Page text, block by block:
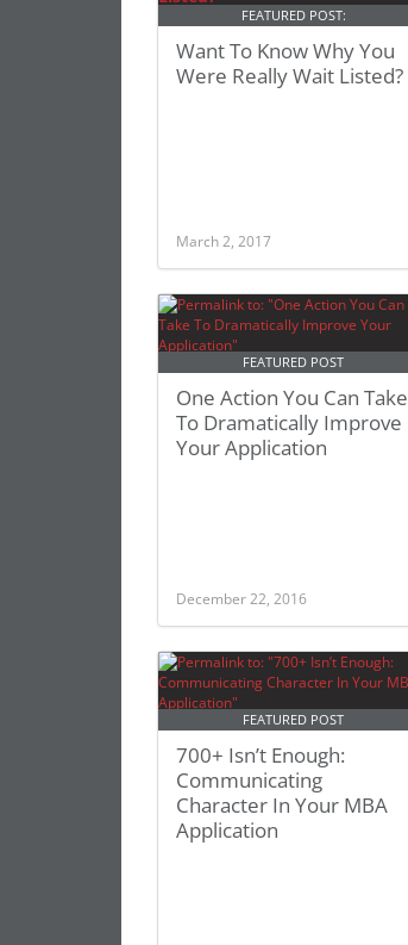
FEATURED POST:
Want To Know Why You
Were Really Wait Listed?
March 2, 2017
FEATURED POST
One Action You Can Take
To Dramatically Improve
Your Application
December 22, 2016
FEATURED POST
700+ Isn’t Enough:
Communicating
Character In Your MBA
Application